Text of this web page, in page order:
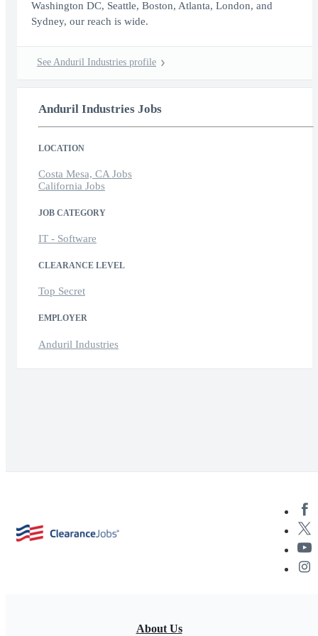
Washington DC, Seattle, Boston, Atlanta, London, and
Sydney, our reach is wide.
See Anduril Industries profile
Anduril Industries Jobs
LOCATION
Costa Mesa, CA Jobs
California Jobs
JOB CATEGORY
IT - Software
CLEARANCE LEVEL
Top Secret
EMPLOYER
Anduril Industries
About Us